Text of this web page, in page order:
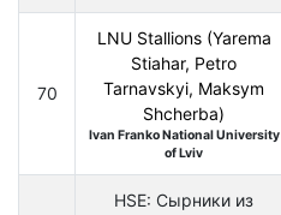
70
LNU Stallions (Yarema
Stiahar, Petro
Tarnavskyi, Maksym
Shcherba)
Ivan Franko National University
of Lviv
HSE: Сырники из